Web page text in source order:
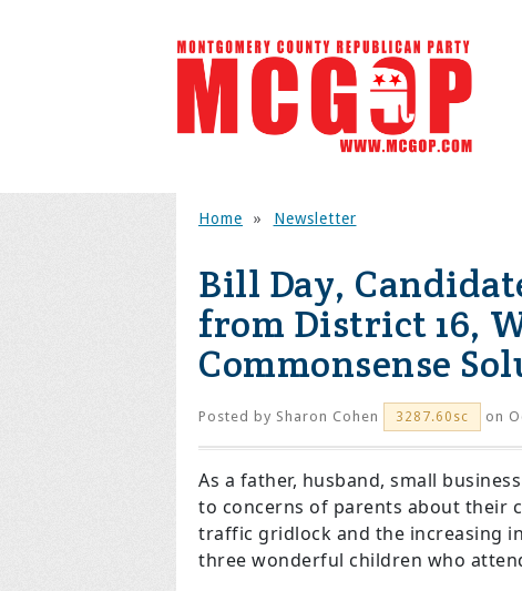
Home » Newsletter
Bill Day,
from District 16,
Commonsense
Posted by Sharon Cohen 3287.60sc on
As a father, husband, small
to concerns of parents about their
traffic gridlock and the increasing
three wonderful children who